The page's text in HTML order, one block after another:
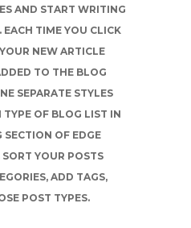
AND START WRITING
EACH TIME YOU CLICK
NEW ARTICLE
TO THE BLOG
SEPARATE STYLES
TYPE OF BLOG LIST IN
SECTION OF EDGE
YOUR POSTS
ADD TAGS,
POST TYPES.